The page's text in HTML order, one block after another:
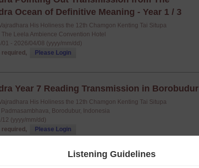
Ocean of Definitive Meaning - Year 1 / 3
His Holiness the 12th Chamgon Kenting Tai Situpa
Leela Ambience Convention Hotel
01 - 2026/04/08 (yyyy/mm/dd)
Please Login
Year 7 Reading Transmission in Borobudur
His Holiness the 12th Chamgon Kenting Tai Situpa
Borodubur, Indonesia
12 (yyyy/mm/dd)
Please Login
Listening Guidelines